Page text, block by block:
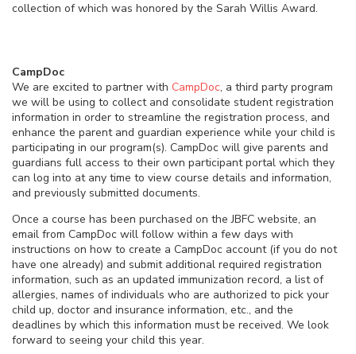
collection of which was honored by the Sarah Willis Award.
CampDoc
We are excited to partner with CampDoc, a third party program
we will be using to collect and consolidate student registration
information in order to streamline the registration process, and
enhance the parent and guardian experience while your child is
participating in our program(s). CampDoc will give parents and
guardians full access to their own participant portal which they
can log into at any time to view course details and information,
and previously submitted documents.
Once a course has been purchased on the JBFC website, an
email from CampDoc will follow within a few days with
instructions on how to create a CampDoc account (if you do not
have one already) and submit additional required registration
information, such as an updated immunization record, a list of
allergies, names of individuals who are authorized to pick your
child up, doctor and insurance information, etc., and the
deadlines by which this information must be received. We look
forward to seeing your child this year.